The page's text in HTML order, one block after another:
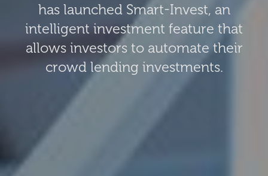
has launched Smart-Invest, an
intelligent investment feature that
allows investors to automate their
crowd lending investments.